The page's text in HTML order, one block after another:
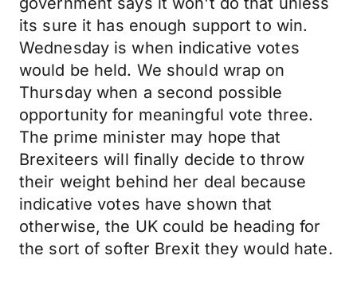
its sure it has enough support to win.
Wednesday is when indicative votes
would be held. We should wrap on
Thursday when a second possible
opportunity for meaningful vote three.
The prime minister may hope that
Brexiteers will finally decide to throw
their weight behind her deal because
indicative votes have shown that
otherwise, the UK could be heading for
the sort of softer Brexit they would hate.